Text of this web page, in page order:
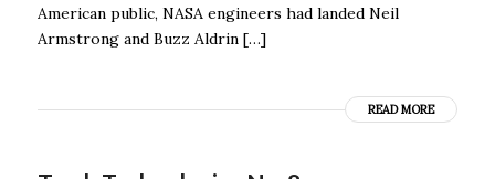
American public, NASA engineers had landed Neil
Armstrong and Buzz Aldrin […]
READ MORE